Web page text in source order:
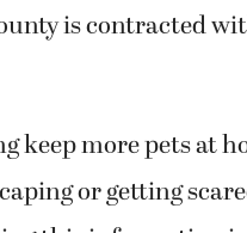
is contracted
keep more pets at
or getting